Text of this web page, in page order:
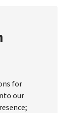
for
our